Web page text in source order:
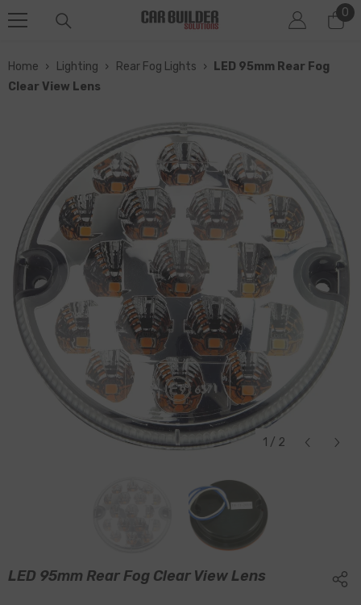
0
0
Home › Lighting › Rear Fog Lights ›
LED 95mm Rear Fog
Clear View Lens
1 / 2
LED 95mm Rear Fog Clear View Lens